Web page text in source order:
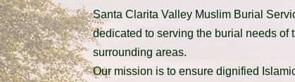
Santa Clarita Valley Muslim Burial
dedicated to serving the burial needs of
surrounding areas.
Our mission is to ensure dignified